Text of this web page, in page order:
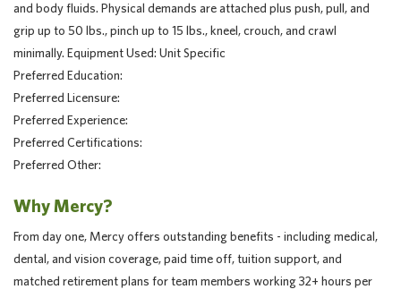
and body fluids. Physical demands are attached plus push, pull, and
grip up to 50 lbs., pinch up to 15 lbs., kneel, crouch, and crawl
minimally. Equipment Used: Unit Specific
Preferred Education:
Preferred Licensure:
Preferred Experience:
Preferred Certifications:
Preferred Other:
Why Mercy?
From day one, Mercy offers outstanding benefits - including medical,
dental, and vision coverage, paid time off, tuition support, and
matched retirement plans for team members working 32+ hours per